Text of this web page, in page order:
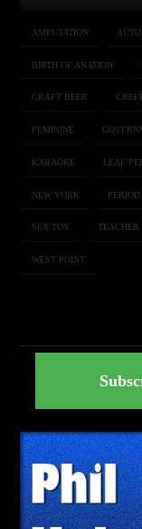
AMPUTATION
BIRTH OF ANATION
CRAFT BEER
FEMININE
KARAOKE LEAF
NEW YORK PERIOD
SEX TOY TEACHER
WEST POINT